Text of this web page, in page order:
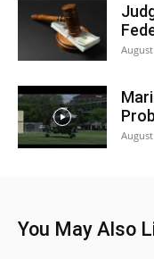
You May Also